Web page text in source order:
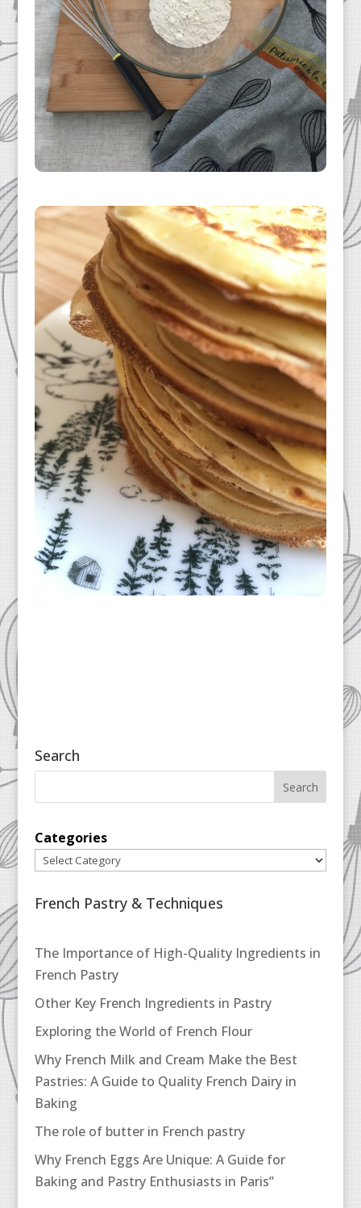
Search
Categories
French Pastry & Techniques
The Importance of High-Quality Ingredients in
French Pastry
Other Key French Ingredients in Pastry
Exploring the World of French Flour
Why French Milk and Cream Make the Best
Pastries: A Guide to Quality French Dairy in
Baking
The role of butter in French pastry
Why French Eggs Are Unique: A Guide for
Baking and Pastry Enthusiasts in Paris”